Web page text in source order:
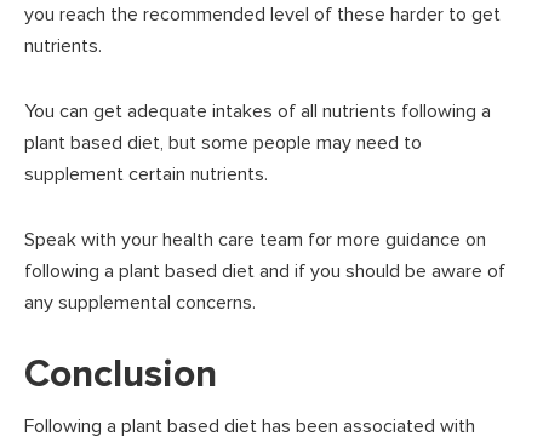
you reach the recommended level of these harder to get
nutrients.
You can get adequate intakes of all nutrients following a
plant based diet, but some people may need to
supplement certain nutrients.
Speak with your health care team for more guidance on
following a plant based diet and if you should be aware of
any supplemental concerns.
Conclusion
Following a plant based diet has been associated with